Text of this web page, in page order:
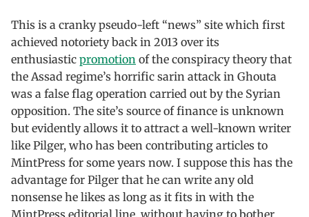
This is a cranky pseudo-left “news” site which first
achieved notoriety back in 2013 over its
enthusiastic promotion of the conspiracy theory that
the Assad regime’s horrific sarin attack in Ghouta
was a false flag operation carried out by the Syrian
opposition. The site’s source of finance is unknown
but evidently allows it to attract a well-known writer
like Pilger, who has been contributing articles to
MintPress for some years now. I suppose this has the
advantage for Pilger that he can write any old
nonsense he likes as long as it fits in with the
MintPress editorial line, without having to bother